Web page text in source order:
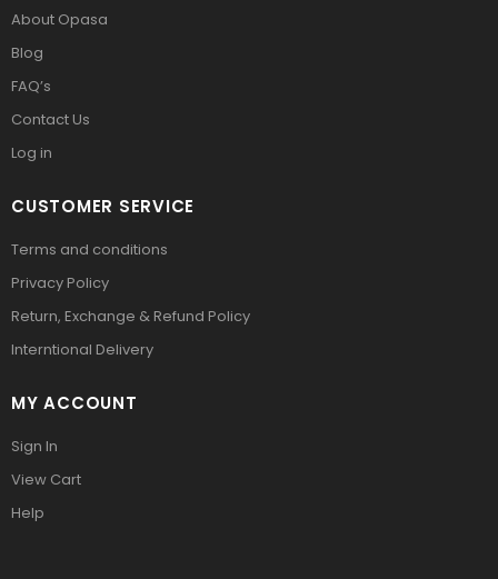
About Opasa
Blog
FAQ’s
Contact Us
Log in
CUSTOMER SERVICE
Terms and conditions
Privacy Policy
Return, Exchange & Refund Policy
Interntional Delivery
MY ACCOUNT
Sign In
View Cart
Help